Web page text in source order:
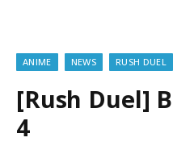
ANIME NEWS RUSH DUEL
[Rush Duel]
4